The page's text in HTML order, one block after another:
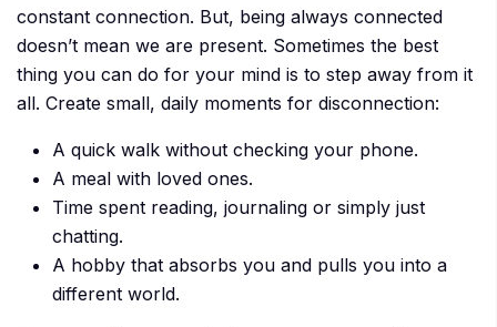
constant connection. But, being always connected
doesn’t mean we are present. Sometimes the best
thing you can do for your mind is to step away from it
all. Create small, daily moments for disconnection:
A quick walk without checking your phone.
A meal with loved ones.
Time spent reading, journaling or simply just
chatting.
A hobby that absorbs you and pulls you into a
different world.